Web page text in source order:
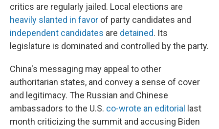
critics are regularly jailed. Local elections are
heavily slanted in favor of party candidates and
independent candidates are detained. Its
legislature is dominated and controlled by the party.
China's messaging may appeal to other
authoritarian states, and convey a sense of cover
and legitimacy. The Russian and Chinese
ambassadors to the U.S. co-wrote an editorial
last
month criticizing the summit and accusing Biden